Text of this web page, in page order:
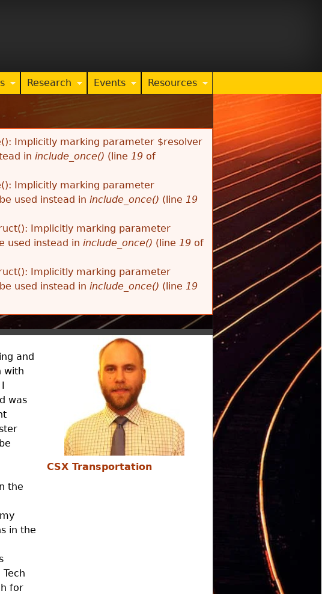
Resources
Events
Research
Implicitly marking parameter $resolver
in include_once() (line 19 of
Implicitly marking parameter
used instead in include_once() (line 19
Implicitly marking parameter
used instead in include_once() (line 19 of
Implicitly marking parameter
used instead in include_once() (line 19
and
with
was
the
in the
for
CSX Transportation